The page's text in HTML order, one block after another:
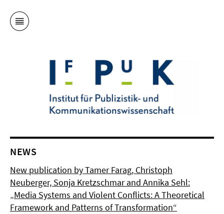
NEWS
New publication by Tamer Farag, Christoph
Neuberger, Sonja Kretzschmar and Annika Sehl:
„Media Systems and Violent Conflicts: A Theoretical
Framework and Patterns of Transformation“